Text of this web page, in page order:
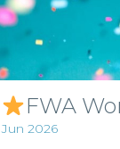
FWA
Jun 2026